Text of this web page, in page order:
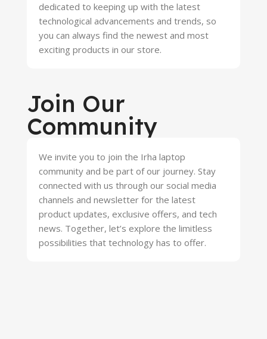
dedicated to keeping up with the latest
technological advancements and trends, so
you can always find the newest and most
exciting products in our store.
Join Our
Community
We invite you to join the Irha laptop
community and be part of our journey. Stay
connected with us through our social media
channels and newsletter for the latest
product updates, exclusive offers, and tech
news. Together, let’s explore the limitless
possibilities that technology has to offer.